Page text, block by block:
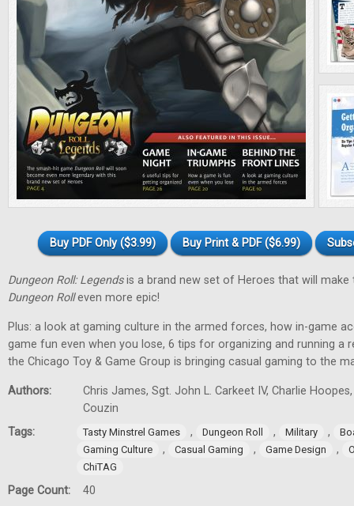
Buy PDF Only ($3.99) Buy Print & PDF ($6.99)
Dungeon Roll: Legendsis a brand new set of Heroes that will make
Dungeon Rolleven more epic!
Plus: a look at gaming culture in the armed forces, how in-game
game fun even when you lose, 6 tips for organizing and running a
the Chicago Toy & Game Group is bringing casual gaming to the
Authors:
Chris James, Sgt. John L. Carkeet IV, Charlie
Couzin
Tags:
Tasty Minstrel Games , Dungeon Roll , Military ,
Gaming Culture
, Casual Gaming , Game Design ,
ChiTAG
Page Count: 40